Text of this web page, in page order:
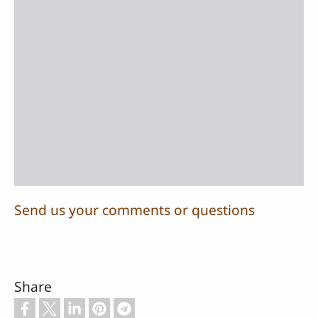
Send us your comments or questions
Share